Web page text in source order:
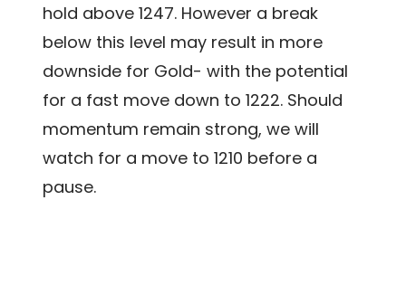
hold above 1247. However a break
below this level may result in more
downside for Gold- with the potential
for a fast move down to 1222. Should
momentum remain strong, we will
watch for a move to 1210 before a
pause.